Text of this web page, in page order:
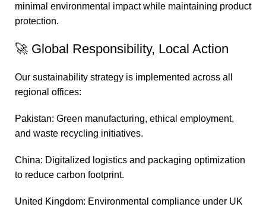
minimal environmental impact while maintaining product
protection.
🚀 Global Responsibility, Local Action
Our sustainability strategy is implemented across all
regional offices:
Pakistan: Green manufacturing, ethical employment,
and waste recycling initiatives.
China: Digitalized logistics and packaging optimization
to reduce carbon footprint.
United Kingdom: Environmental compliance under UK